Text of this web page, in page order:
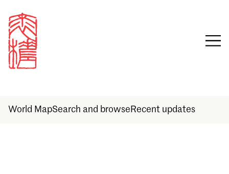
World MapSearch and browse Recent updates